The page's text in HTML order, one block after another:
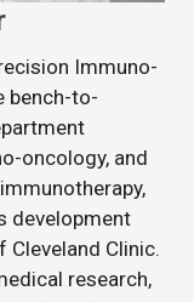
Immuno-
bench-to-
oncology, and
development
Clinic.
research,